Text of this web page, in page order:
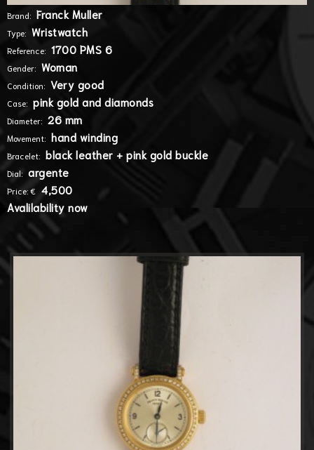
Brand: Franck Muller
Type: Wristwatch
Reference: 1700 PMS 6
Gender: Woman
Condition: Very good
Case: pink gold and diamonds
Diameter: 26 mm
Movement: hand winding
Bracelet: black leather + pink gold buckle
Dial: argente
Price: € 4,500
Avalilability now